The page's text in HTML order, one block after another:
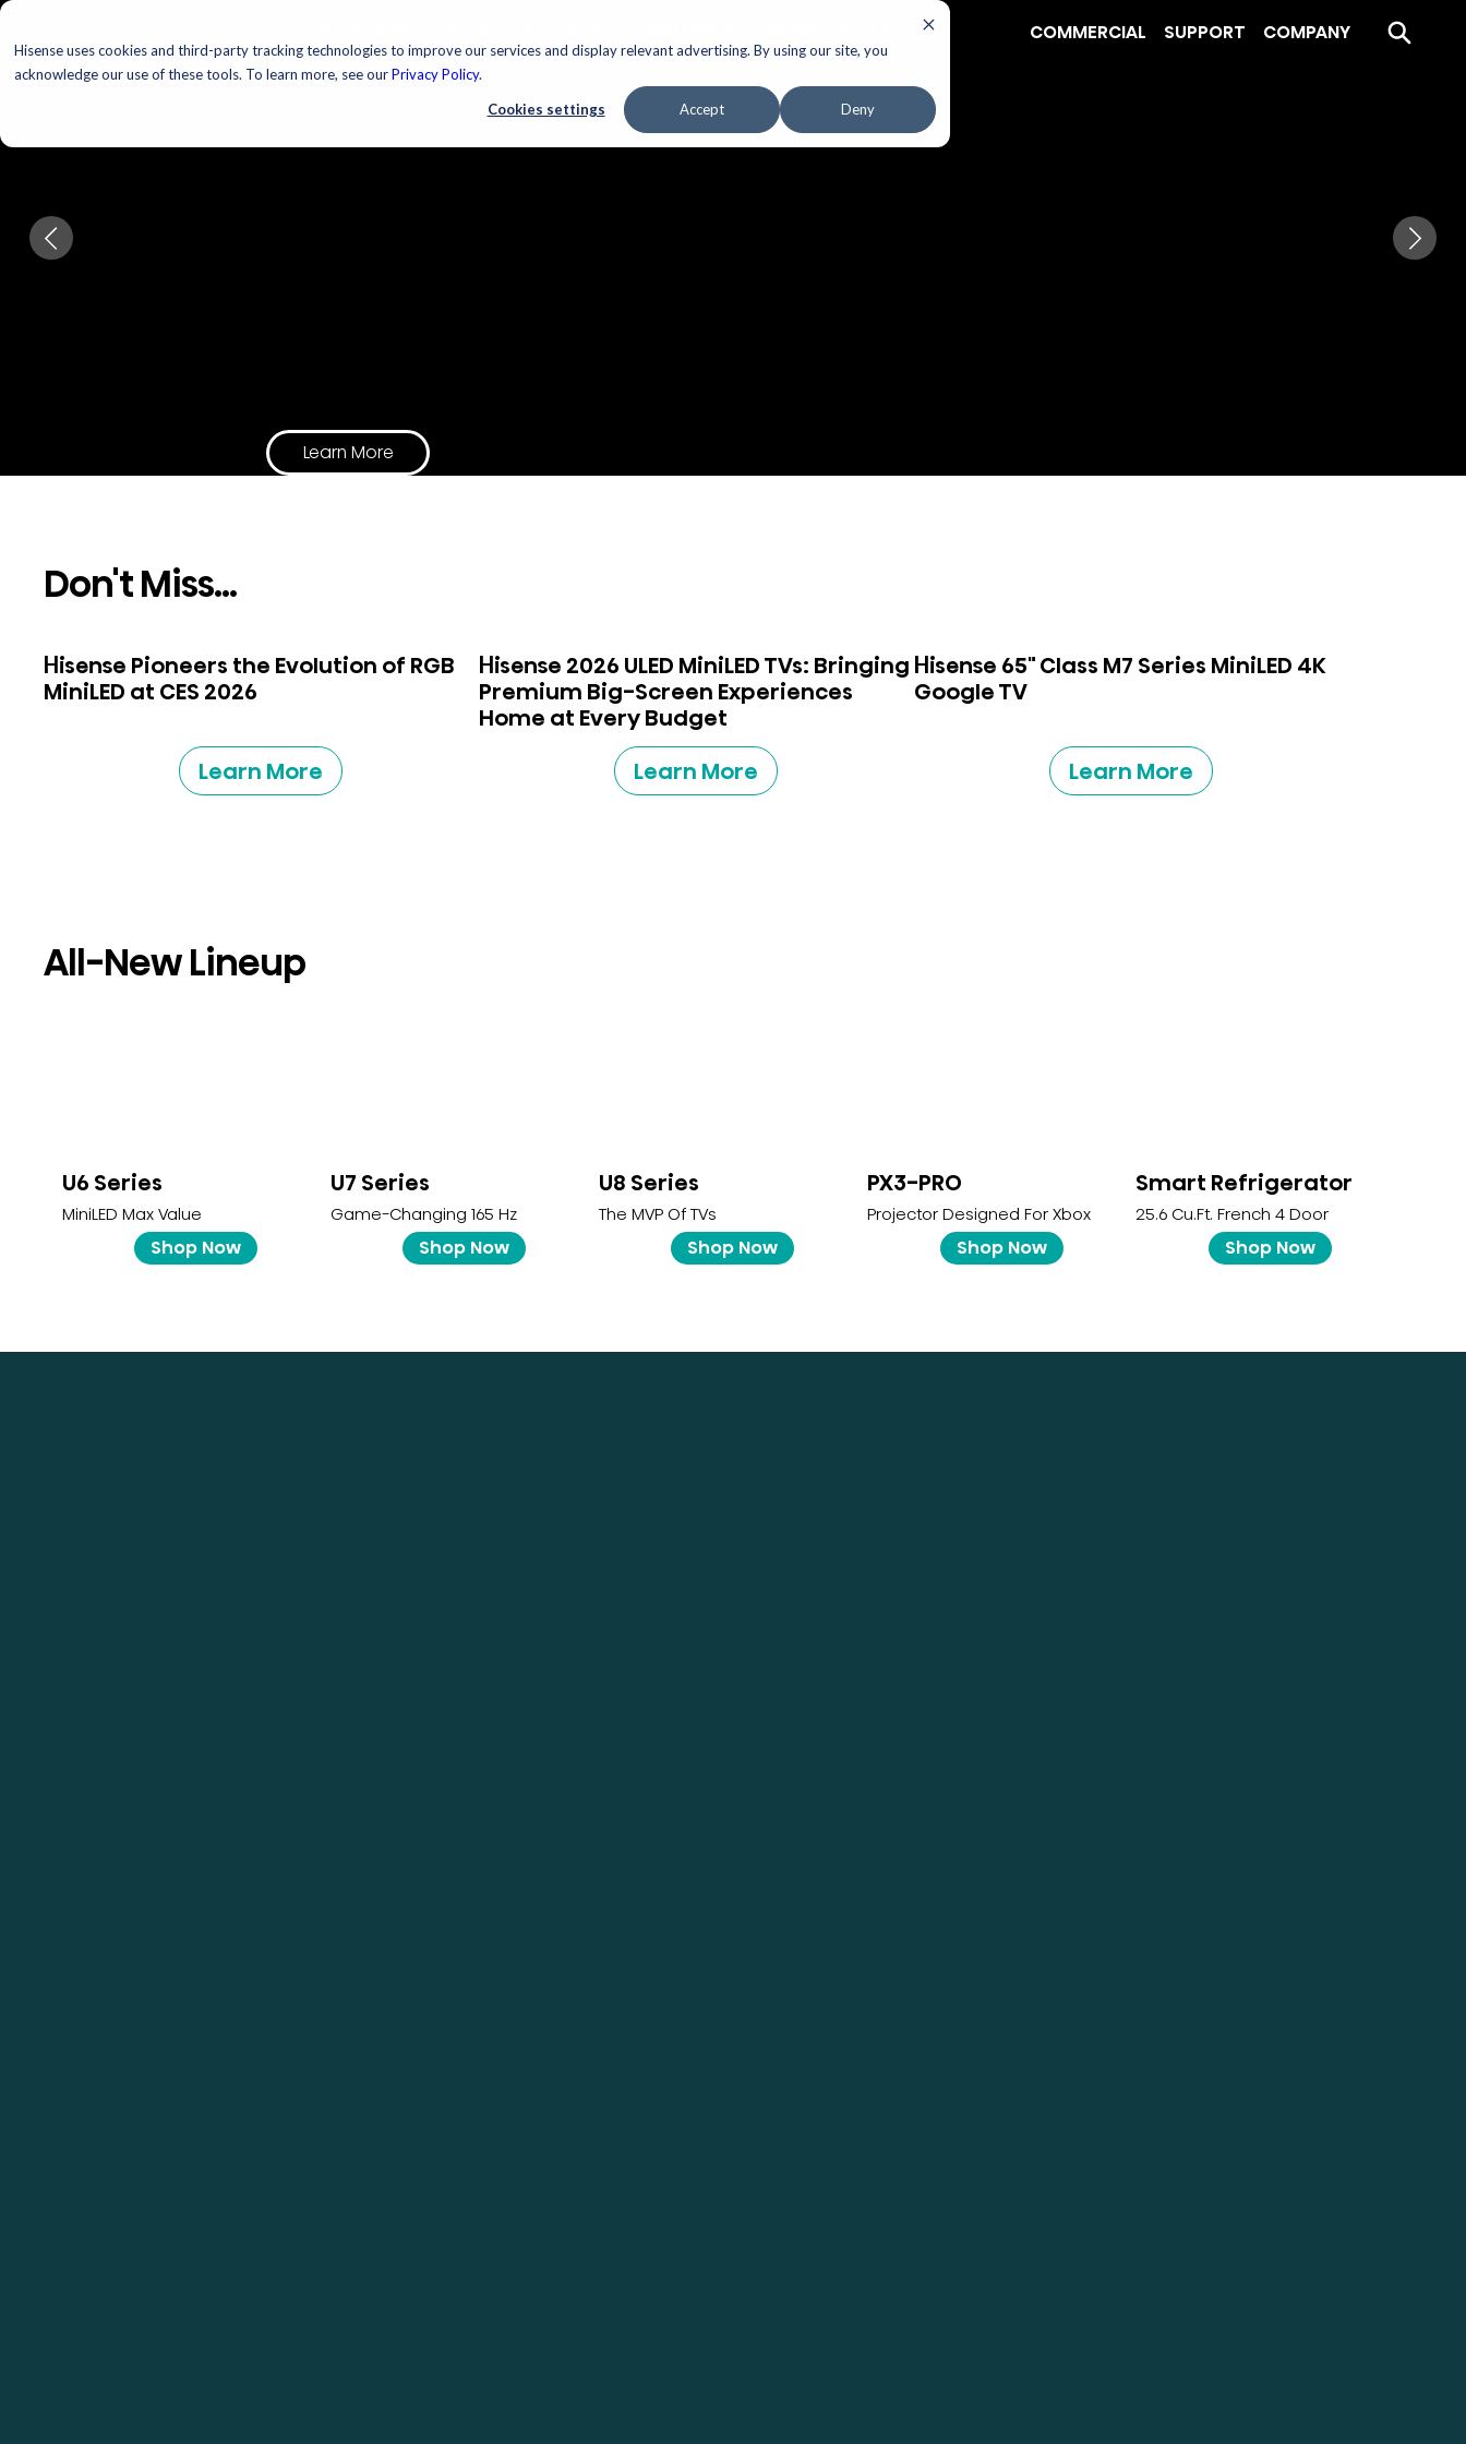
Hisense uses cookies and third-party tracking technologies to improve our services and display relevant advertising. By using our site, you
acknowledge our use of these tools. To learn more, see ourPrivacy Policy.
Cookies settings Accept Deny
COMMERCIAL SUPPORT COMPANY
Learn More
Don't Miss...
Hisense Pioneers the Evolution of RGB
MiniLED at CES 2026
Learn More
Hisense 2026 ULED MiniLED TVs: Bringing
Premium Big-Screen Experiences
Home at Every Budget
Learn More
Hisense 65" Class M7 Series MiniLED 4K
Google TV
Learn More
All-New Lineup
U6 Series
MiniLED Max Value
Shop Now
U7 Series
Game-Changing 165 Hz
Shop Now
U8 Series
The MVP Of TVs
Shop Now
PX3-PRO
Projector Designed For Xbox
Shop Now
Smart Refrigerator
25.6 Cu.ft. French 4 Door
Shop Now